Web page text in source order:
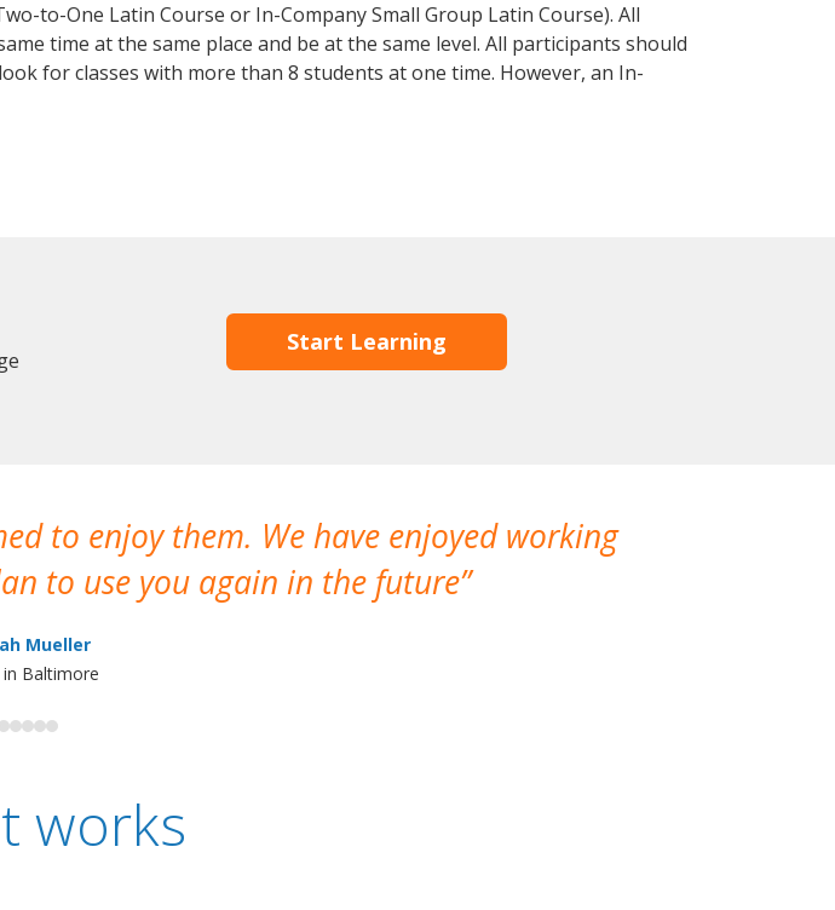
to-One Latin Course or In-Company Small Group Latin Course). All
time at the same place and be at the same level. All participants should
for classes with more than 8 students at one time. However, an In-
Start Learning
to enjoy them. We have enjoyed working
to use you again in the future
Mueller
in Baltimore
works